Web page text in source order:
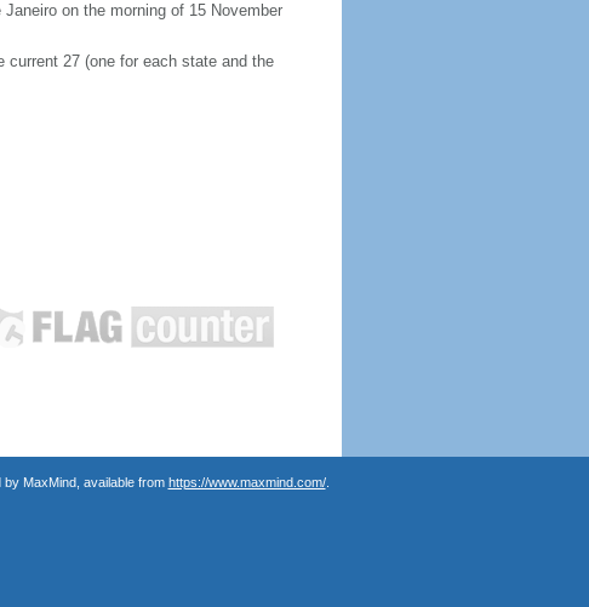
on the morning of 15 November
27 (one for each state and the
MaxMind, available from https://www.maxmind.com/.